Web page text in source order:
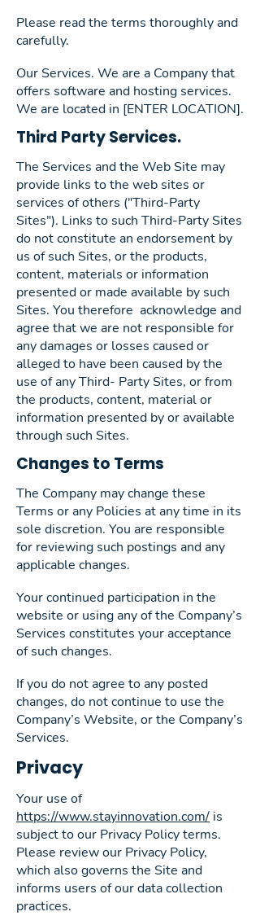
Please read the terms thoroughly and
carefully.
Our Services. We are a Company that
offers software and hosting services.
We are located in [ENTER LOCATION].
Third Party Services.
The Services and the Web Site may
provide links to the web sites or
services of others ("Third-Party
Sites"). Links to such Third-Party Sites
do not constitute an endorsement by
us of such Sites, or the products,
content, materials or information
presented or made available by such
Sites. You therefore acknowledge and
agree that we are not responsible for
any damages or losses caused or
alleged to have been caused by the
use of any Third- Party Sites, or from
the products, content, material or
information presented by or available
through such Sites.
Changes to Terms
The Company may change these
Terms or any Policies at any time in its
sole discretion. You are responsible
for reviewing such postings and any
applicable changes.
Your continued participation in the
website or using any of the Company’s
Services constitutes your acceptance
of such changes.
If you do not agree to any posted
changes, do not continue to use the
Company’s Website, or the Company’s
Services.
Privacy
Your use of
https://www.stayinnovation.com/ is
subject to our Privacy Policy terms.
Please review our Privacy Policy,
which also governs the Site and
informs users of our data collection
practices.